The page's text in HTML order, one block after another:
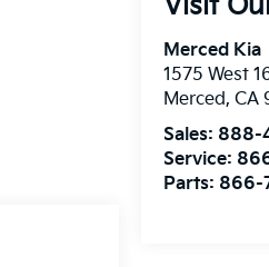
Merced Kia
1575 West
Merced,CA
Sales: 888-
Service:
Parts: 866-